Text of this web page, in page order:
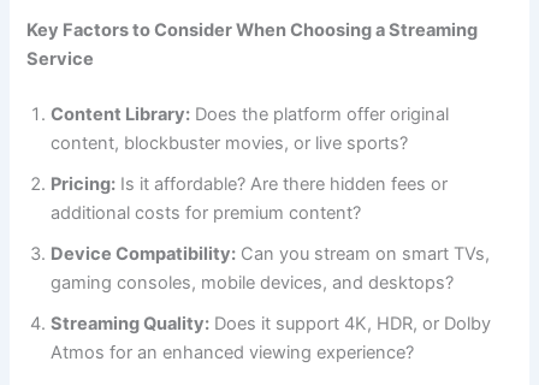
Key Factors to Consider When Choosing a Streaming
Service
Content Library: Does the platform offer original
content, blockbuster movies, or live sports?
Pricing: Is it affordable? Are there hidden fees or
additional costs for premium content?
Device Compatibility: Can you stream on smart TVs,
gaming consoles, mobile devices, and desktops?
Streaming Quality: Does it support 4K, HDR, or Dolby
Atmos for an enhanced viewing experience?